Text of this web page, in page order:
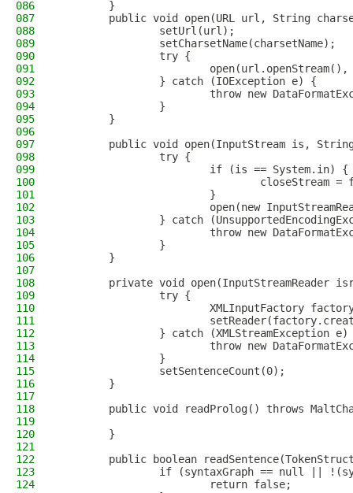
086
        }
087
public void open(URL url, String
088
                setUrl(url);
089
                setCharsetName(charsetName);
090
                try {
091
open(url.openStream(),
092
                } catch (IOException e) {
093
throw new
094
                }
095
        }
096
097
public void open(InputStream is,
098
                try {
099
                        if (is == System.in) {
100
closeStream =
101
                        }
102
open(new
103
} catch
104
throw new
105
                }
106
        }
107
108
private void open(InputStreamReader
109
                try {
110
XMLInputFactory
111
112
} catch (XMLStreamException e)
113
throw new
114
                }
115
                setSentenceCount(0);
116
        }
117
118
public void readProlog() throws
119
120
        }
121
122
public boolean
123
if (syntaxGraph == null ||
124
                        return false;